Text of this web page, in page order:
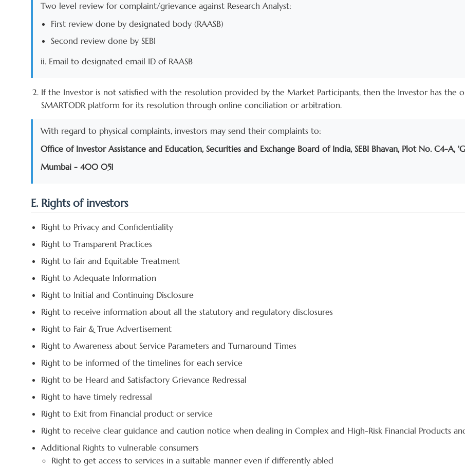
Two level review for complaint/grievance against Research Analyst:
First review done by designated body (RAASB)
Second review done by SEBI
ii. Email to designated email ID of RAASB
If the Investor is not satisfied with the resolution provided by the Market Participants, then the Investor has
SMARTODR platform for its resolution through online conciliation or arbitration.
With regard to physical complaints, investors may send their complaints to:
Office of Investor Assistance and Education, Securities and Exchange Board of India, SEBI Bhavan, Plot No. C4-A,
Mumbai - 400 051
E. Rights of investors
Right to Privacy and Confidentiality
Right to Transparent Practices
Right to fair and Equitable Treatment
Right to Adequate Information
Right to Initial and Continuing Disclosure
Right to receive information about all the statutory and regulatory disclosures
Right to Fair & True Advertisement
Right to Awareness about Service Parameters and Turnaround Times
Right to be informed of the timelines for each service
Right to be Heard and Satisfactory Grievance Redressal
Right to have timely redressal
Right to Exit from Financial product or service
Right to receive clear guidance and caution notice when dealing in Complex and High-Risk Financial Products
Additional Rights to vulnerable consumers
Right to get access to services in a suitable manner even if differently abled